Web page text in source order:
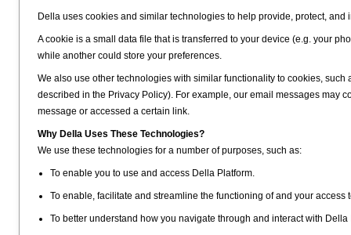
Della uses cookies and similar technologies to help provide, protect,
A cookie is a small data file that is transferred to your device (e.g. your
while another could store your preferences.
We also use other technologies with similar functionality to cookies,
described in the Privacy Policy). For example, our email messages may
message or accessed a certain link.
Why Della Uses These Technologies?
We use these technologies for a number of purposes, such as:
To enable you to use and access Della Platform.
To enable, facilitate and streamline the functioning of and your access
To better understand how you navigate through and interact with